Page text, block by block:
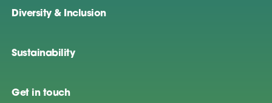
Diversity & Inclusion
Sustainability
Get in touch